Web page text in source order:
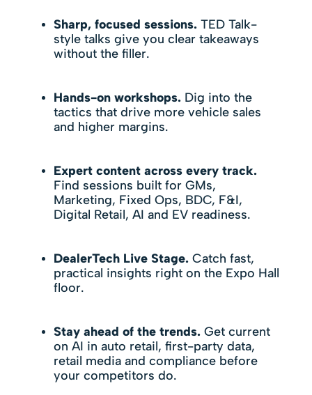
Sharp, focused sessions.TED Talk-
style talks give you clear takeaways
without the filler.
Hands-on workshops.Dig into the
tactics that drive more vehicle sales
and higher margins.
Expert content across every track.
Find sessions built for GMs,
Marketing, Fixed Ops, BDC, F&I,
Digital Retail, AI and EV readiness.
DealerTech Live Stage.Catch fast,
practical insights right on the Expo Hall
floor.
Stay ahead of the trends.Get current
on AI in auto retail, first-party data,
retail media and compliance before
your competitors do.